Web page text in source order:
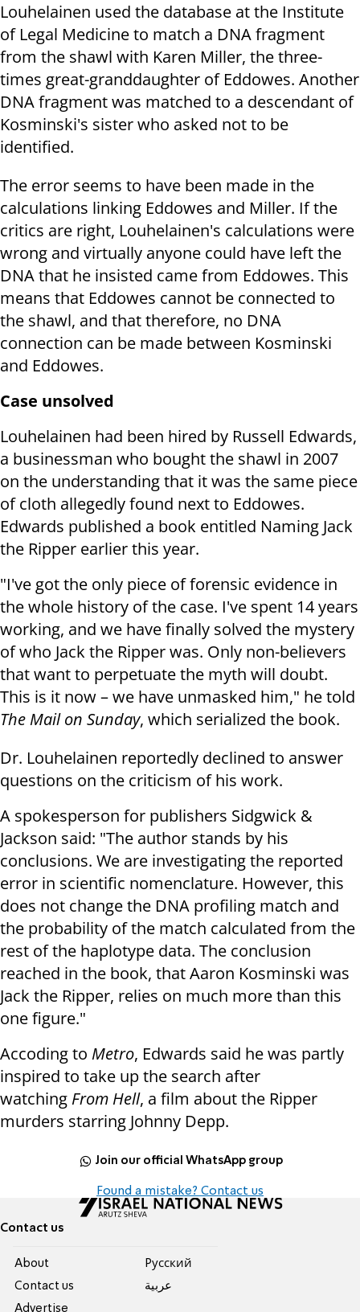
Louhelainen used the database at the Institute
of Legal Medicine to match a DNA fragment
from the shawl with Karen Miller, the three-
times great-granddaughter of Eddowes. Another
DNA fragment was matched to a descendant of
Kosminski's sister who asked not to be
identified.
The error seems to have been made in the
calculations linking Eddowes and Miller. If the
critics are right, Louhelainen's calculations were
wrong and virtually anyone could have left the
DNA that he insisted came from Eddowes. This
means that Eddowes cannot be connected to
the shawl, and that therefore, no DNA
connection can be made between Kosminski
and Eddowes.
Case unsolved
Louhelainen had been hired by Russell Edwards,
a businessman who bought the shawl in 2007
on the understanding that it was the same piece
of cloth allegedly found next to Eddowes.
Edwards published a book entitled Naming Jack
the Ripper earlier this year.
"I've got the only piece of forensic evidence in
the whole history of the case. I've spent 14 years
working, and we have finally solved the mystery
of who Jack the Ripper was. Only non-believers
that want to perpetuate the myth will doubt.
This is it now – we have unmasked him," he told
The Mail on Sunday, which serialized the book.
Dr. Louhelainen reportedly declined to answer
questions on the criticism of his work.
A spokesperson for publishers Sidgwick &
Jackson said: "The author stands by his
conclusions. We are investigating the reported
error in scientific nomenclature. However, this
does not change the DNA profiling match and
the probability of the match calculated from the
rest of the haplotype data. The conclusion
reached in the book, that Aaron Kosminski was
Jack the Ripper, relies on much more than this
one figure."
Accoding to Metro, Edwards said he was partly
inspired to take up the search after
watching From Hell, a film about the Ripper
murders starring Johnny Depp.
Join our official WhatsApp group
Found a mistake? Contact us
Contact us
About
Contact us
Advertise
Pусский
عربية